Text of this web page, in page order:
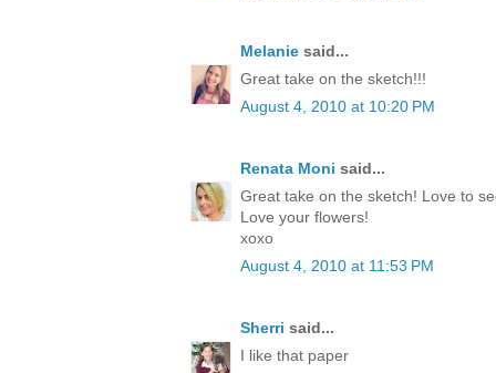
Melanie said...
Great take on the sketch!!!
August 4, 2010 at 10:20 PM
Renata Moni said...
Great take on the sketch! Love to
Love your flowers!
xoxo
August 4, 2010 at 11:53 PM
Sherri said...
I like that paper